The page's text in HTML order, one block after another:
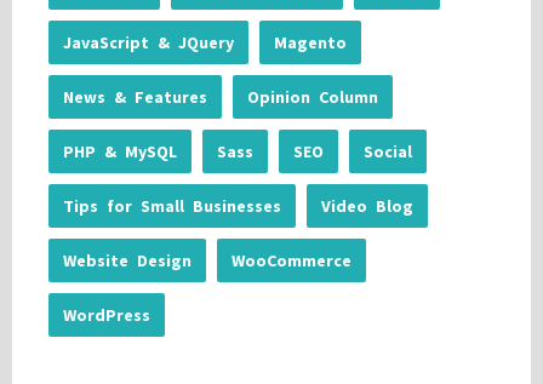
JavaScript & JQuery Magento
News & Features Opinion Column
PHP & MySQL Sass SEO Social
Tips for Small Businesses Video Blog
Website Design WooCommerce
WordPress